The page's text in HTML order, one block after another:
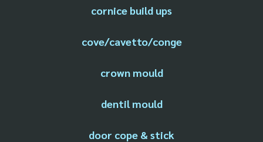
cornice build ups
cove/cavetto/conge
crown mould
dentil mould
door cope & stick